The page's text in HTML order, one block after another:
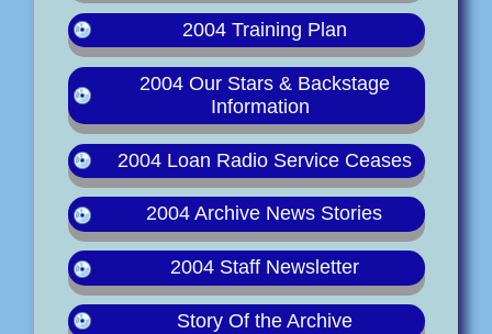
2004 Training Plan
2004 Our Stars & Backstage
Information
2004 Loan Radio Service Ceases
2004 Archive News Stories
2004 Staff Newsletter
Story Of the Archive